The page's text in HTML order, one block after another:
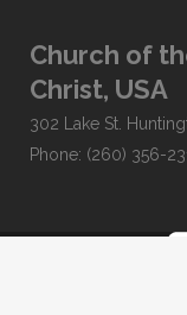
Church of
Christ, USA
302 Lake St.
Phone: (260) 356-